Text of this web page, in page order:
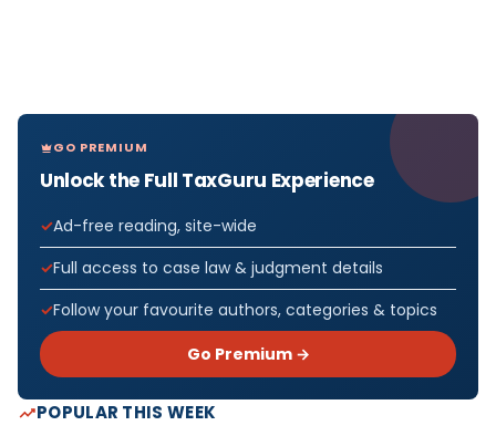
GO PREMIUM
Unlock the Full TaxGuru Experience
Ad-free reading, site-wide
Full access to case law & judgment details
Follow your favourite authors, categories & topics
Go Premium →
POPULAR THIS WEEK